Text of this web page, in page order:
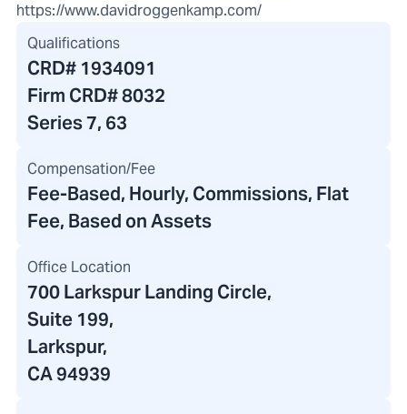
https://www.davidroggenkamp.com/
Qualifications
CRD# 1934091
Firm CRD#8032
Series 7, 63
Compensation/Fee
Fee-Based, Hourly, Commissions, Flat
Fee, Based on Assets
Office Location
700 Larkspur Landing Circle,
Suite 199,
Larkspur,
CA 94939